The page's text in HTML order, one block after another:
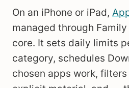
On an iPhone or iPad,
managed through
core. It sets daily limits
category, schedules
chosen apps work,